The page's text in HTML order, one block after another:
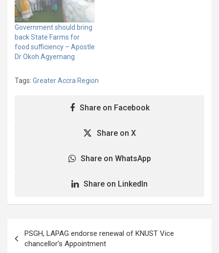
Government should bring
back State Farms for
food sufficiency – Apostle
Dr Okoh Agyemang
Tags: Greater Accra Region
Share on Facebook
Share on X
Share on WhatsApp
Share on LinkedIn
navigation
PSGH, LAPAG endorse renewal of KNUST Vice
chancellor’s Appointment